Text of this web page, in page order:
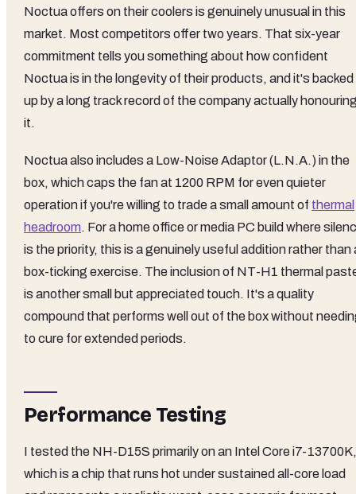
Noctua offers on their coolers is genuinely unusual in this
market. Most competitors offer two years. That six-year
commitment tells you something about how confident
Noctua is in the longevity of their products, and it's backed
up by a long track record of the company actually
it.
Noctua also includes a Low-Noise Adaptor (L.N.A.) in the
box, which caps the fan at 1200 RPM for even quieter
operation if you're willing to trade a small amount of thermal
headroom. For a home office or media PC build where
is the priority, this is a genuinely useful addition rather than
box-ticking exercise. The inclusion of NT-H1 thermal
is another small but appreciated touch. It's a quality
compound that performs well out of the box without
to cure for extended periods.
Performance Testing
I tested the NH-D15S primarily on an Intel Core i7-13700K,
which is a chip that runs hot under sustained all-core load